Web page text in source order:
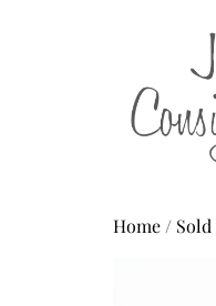
Home / Sold